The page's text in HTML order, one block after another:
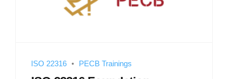
ISO 22316 PECB Trainings